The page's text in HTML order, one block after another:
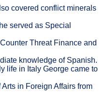
covered conflict minerals
served as Special
Threat Finance and
knowledge of Spanish.
life in Italy George came to
in Foreign Affairs from